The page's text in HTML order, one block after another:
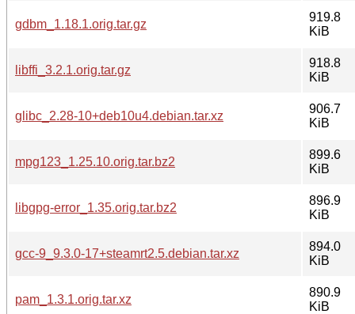
gdbm_1.18.1.orig.tar.gz
919.8
KiB
libffi_3.2.1.orig.tar.gz
918.8
KiB
glibc_2.28-10+deb10u4.debian.tar.xz
906.7
KiB
mpg123_1.25.10.orig.tar.bz2
899.6
KiB
libgpg-error_1.35.orig.tar.bz2
896.9
KiB
gcc-9_9.3.0-17+steamrt2.5.debian.tar.xz
894.0
KiB
pam_1.3.1.orig.tar.xz
890.9
KiB